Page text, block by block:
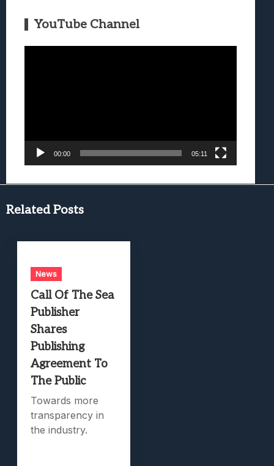
YouTube Channel
00:00 05:11
Related Posts
News
Call Of The Sea
Publisher
Shares
Publishing
Agreement To
The Public
Towards more
transparency in
the industry.